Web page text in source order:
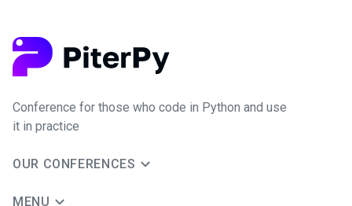
Conference for those who code in Python and use
it in practice
OUR CONFERENCES
MENU